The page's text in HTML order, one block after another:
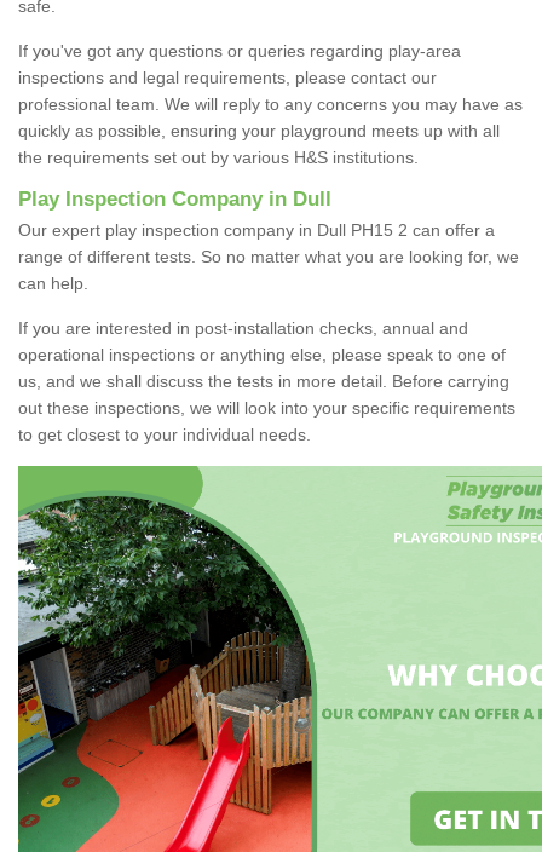
safe.
If you've got any questions or queries regarding play-area
inspections and legal requirements, please contact our
professional team. We will reply to any concerns you may have as
quickly as possible, ensuring your playground meets up with all
the requirements set out by various H&S institutions.
Play Inspection Company in Dull
Our expert play inspection company in Dull PH15 2 can offer a
range of different tests. So no matter what you are looking for, we
can help.
If you are interested in post-installation checks, annual and
operational inspections or anything else, please speak to one of
us, and we shall discuss the tests in more detail. Before carrying
out these inspections, we will look into your specific requirements
to get closest to your individual needs.